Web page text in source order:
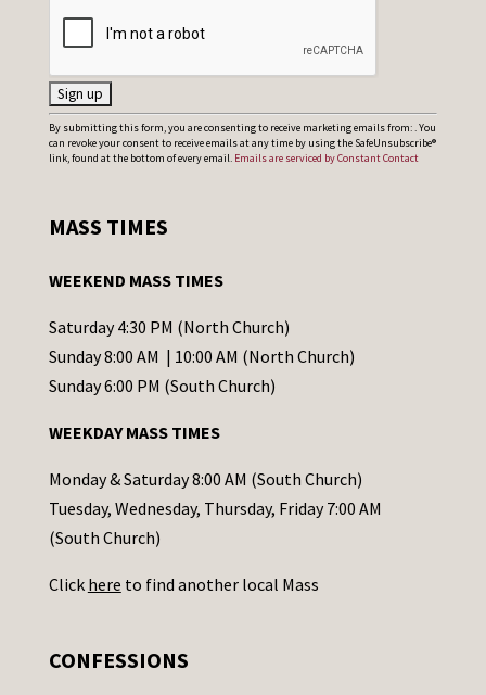
C
o
t
t
C
o
t
a
c
t
s
By submitting this form, you are consenting to receive marketing emails from: . You
can revoke your consent to receive emails at any time by using the SafeUnsubscribe®
link, found at the bottom of every email. Emails are serviced by Constant Contact
MASS TIMES
WEEKEND MASS TIMES
Saturday 4:30 PM (North Church)
Sunday 8:00 AM | 10:00 AM (North Church)
Sunday 6:00 PM (South Church)
WEEKDAY MASS TIMES
Monday & Saturday 8:00 AM (South Church)
Tuesday, Wednesday, Thursday, Friday 7:00 AM
(South Church)
Click here to find another local Mass
CONFESSIONS